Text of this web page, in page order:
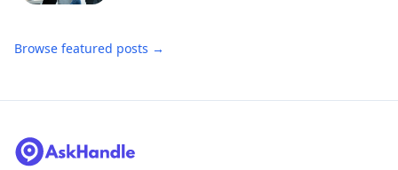
Browse featured posts →